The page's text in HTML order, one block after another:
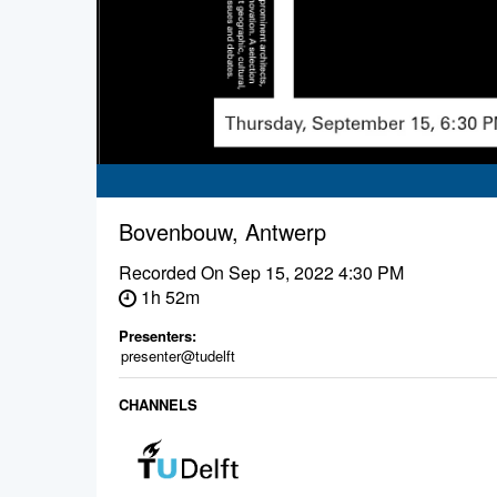
Bovenbouw, Antwerp
Recorded On Sep 15, 2022 4:30 PM
1h 52m
Presenters:
presenter@tudelft
CHANNELS